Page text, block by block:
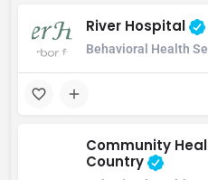
River Hospital
Behavioral Health
Community
Country